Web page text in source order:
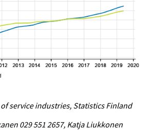
service industries, Statistics Finland
029 551 2657, Katja Liukkonen